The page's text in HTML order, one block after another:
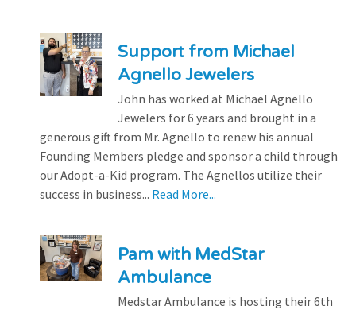
Support from Michael
Agnello Jewelers
John has worked at Michael Agnello
Jewelers for 6 years and brought in a
generous gift from Mr. Agnello to renew his annual
Founding Members pledge and sponsor a child through
our Adopt-a-Kid program. The Agnellos utilize their
success in business... Read More...
Pam with MedStar
Ambulance
Medstar Ambulance is hosting their 6th